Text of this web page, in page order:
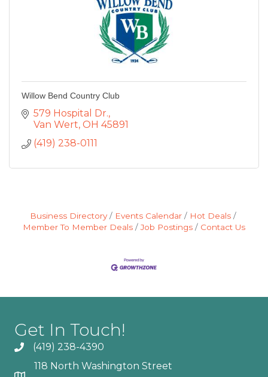
Willow Bend Country Club
579 Hospital Dr.
Van Wert OH 45891
(419) 238-0111
Business Directory Events Calendar
Hot Deals
Member To Member Deals
Job Postings Contact Us
Get In Touch!
(419) 238-4390
118 North Washington Street